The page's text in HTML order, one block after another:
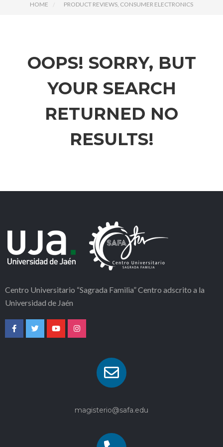
HOME PRODUCT REVIEWS, CONSUMER ELECTRONICS
OOPS! SORRY, BUT
YOUR SEARCH
RETURNED NO
RESULTS!
Centro Universitario “Sagrada Familia” Centro adscrito a la
Universidad de Jaén
magisterio@safa.edu